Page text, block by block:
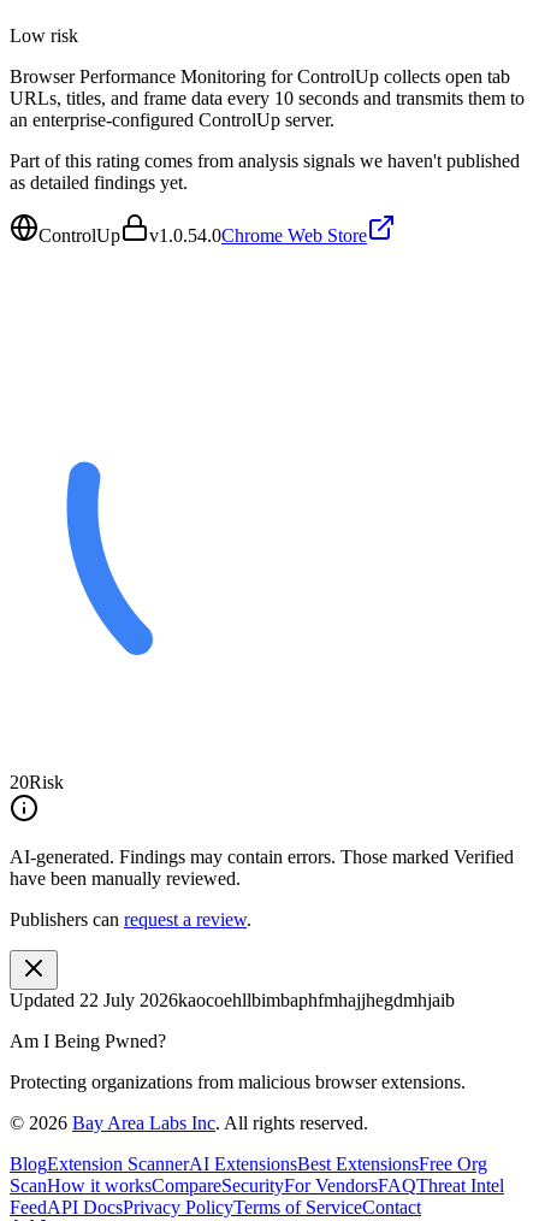
Low risk
Browser Performance Monitoring for ControlUp collects open tab
URLs, titles, and frame data every 10 seconds and transmits them to
an enterprise-configured ControlUp server.
Part of this rating comes from analysis signals we haven't published
as detailed findings yet.
ControlUp v1.0.54.0Chrome Web Store
20Risk
AI-generated. Findings may contain errors. Those marked Verified
have been manually reviewed.
Publishers can request a review.
Updated 22 July 2026kaocoehllbimbaphfmhajjhegdmhjaib
Am I Being Pwned?
Protecting organizations from malicious browser extensions.
© 2026 Bay Area Labs Inc. All rights reserved.
BlogExtension ScannerAI ExtensionsBest ExtensionsFree Org
ScanHow it worksCompareSecurityFor VendorsFAQThreat Intel
FeedAPI DocsPrivacy PolicyTerms of ServiceContact